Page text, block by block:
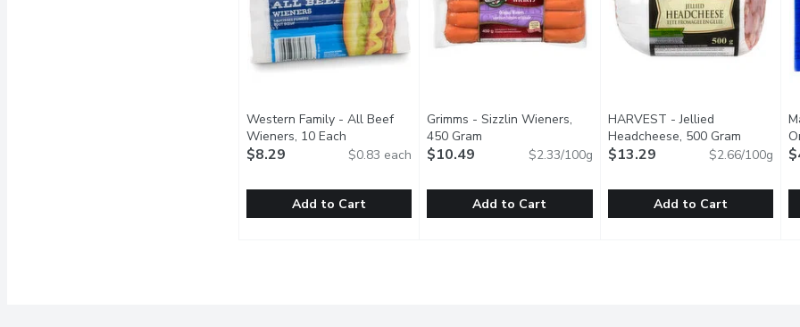
Western Family - All Beef
Wieners, 10 Each Open product description
$8.29 $0.83 each
Add to Cart
Grimms - Sizzlin Wieners,
450 Gram Open product description
$10.49 $2.33/100g
Add to Cart
HARVEST - Jellied
Headcheese, 500 Gram Open
$13.29 $2.66/100g
Add to Cart